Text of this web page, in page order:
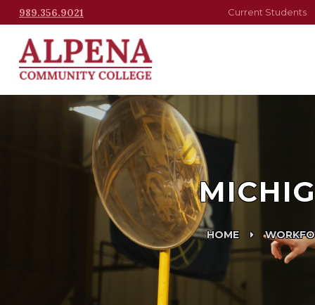
989.356.9021 Current Students
HOME